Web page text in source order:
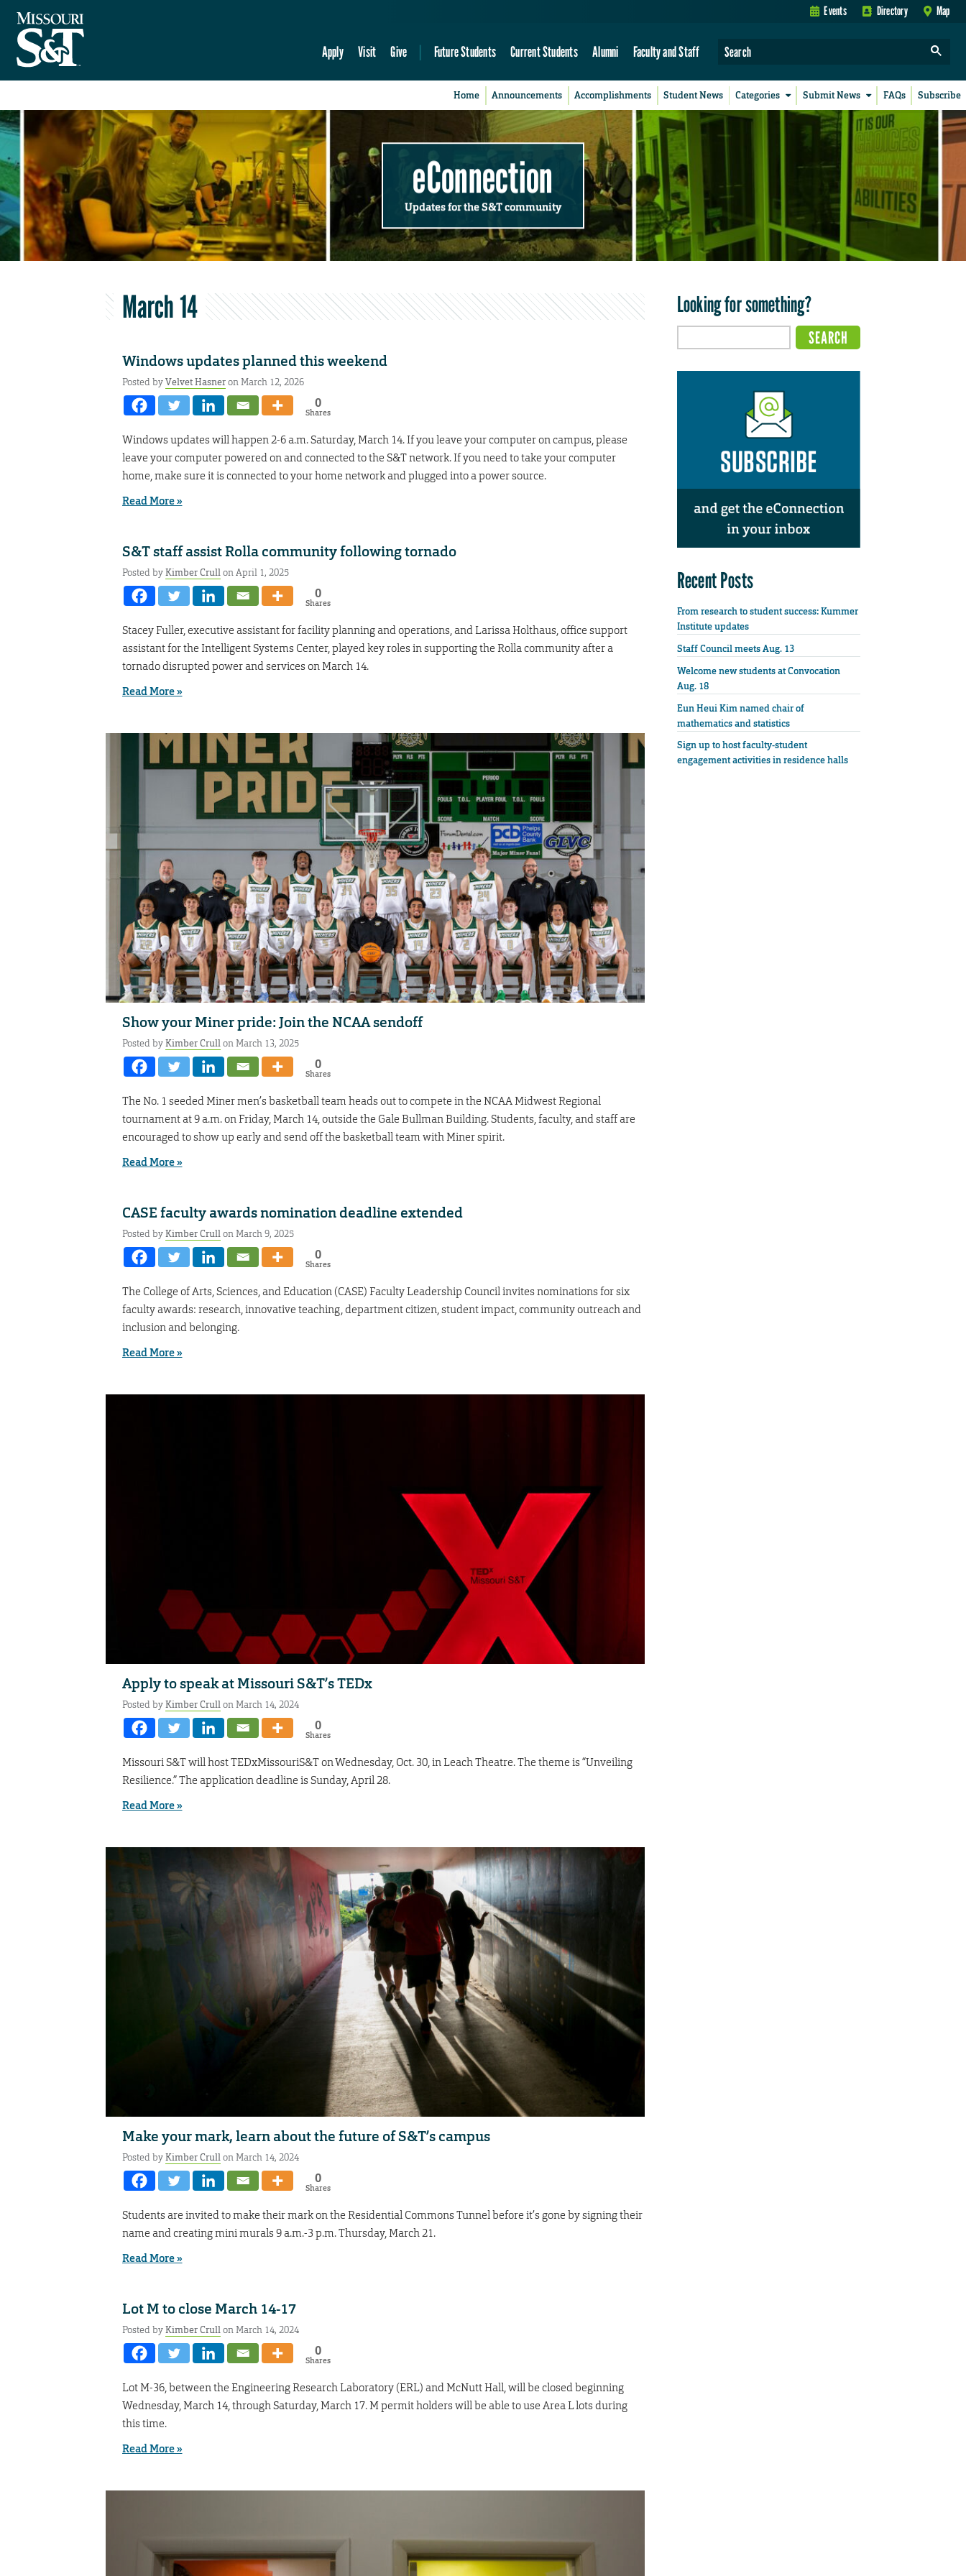
Events Directory Map
Apply Visit Give Future Students Current Students Alumni Faculty and Staff
Home Announcements Accomplishments Student News Categories Submit News FAQs Subscribe
eConnection
Updates for the S&T community
March 14
Windows updates planned this weekend
Posted byVelvet Hasneron March 12, 2026
0
Shares
Windows updates will happen 2-6 a.m. Saturday, March 14. If you leave your computer on campus, please
leave your computer powered on and connected to the S&T network. If you need to take your computer
home, make sure it is connected to your home network and plugged into a power source.
Read More »
S&T staff assist Rolla community following tornado
Posted byKimber Crullon April 1, 2025
0
Shares
Stacey Fuller, executive assistant for facility planning and operations, and Larissa Holthaus, office support
assistant for the Intelligent Systems Center, played key roles in supporting the Rolla community after a
tornado disrupted power and services on March 14.
Read More »
Show your Miner pride: Join the NCAA sendoff
Posted byKimber Crullon March 13, 2025
0
Shares
The No. 1 seeded Miner men’s basketball team heads out to compete in the NCAA Midwest Regional
tournament at 9 a.m. on Friday, March 14, outside the Gale Bullman Building. Students, faculty, and staff are
encouraged to show up early and send off the basketball team with Miner spirit.
Read More »
CASE faculty awards nomination deadline extended
Posted byKimber Crullon March 9, 2025
0
Shares
The College of Arts, Sciences, and Education (CASE) Faculty Leadership Council invites nominations for six
faculty awards: research, innovative teaching, department citizen, student impact, community outreach and
inclusion and belonging.
Read More »
Apply to speak at Missouri S&T’s TEDx
Posted byKimber Crullon March 14, 2024
0
Shares
Missouri S&T will host TEDxMissouriS&T on Wednesday, Oct. 30, in Leach Theatre. The theme is “Unveiling
Resilience.” The application deadline is Sunday, April 28.
Read More »
Make your mark, learn about the future of S&T’s campus
Posted byKimber Crullon March 14, 2024
0
Shares
Students are invited to make their mark on the Residential Commons Tunnel before it’s gone by signing their
name and creating mini murals 9 a.m.-3 p.m. Thursday, March 21.
Read More »
Lot M to close March 14-17
Posted byKimber Crullon March 14, 2024
0
Shares
Lot M-36, between the Engineering Research Laboratory (ERL) and McNutt Hall, will be closed beginning
Wednesday, March 14, through Saturday, March 17. M permit holders will be able to use Area L lots during
this time.
Read More »
Looking for something?
Recent Posts
From research to student success: Kummer
Institute updates
Staff Council meets Aug. 13
Welcome new students at Convocation
Aug. 18
Eun Heui Kim named chair of
mathematics and statistics
Sign up to host faculty-student
engagement activities in residence halls